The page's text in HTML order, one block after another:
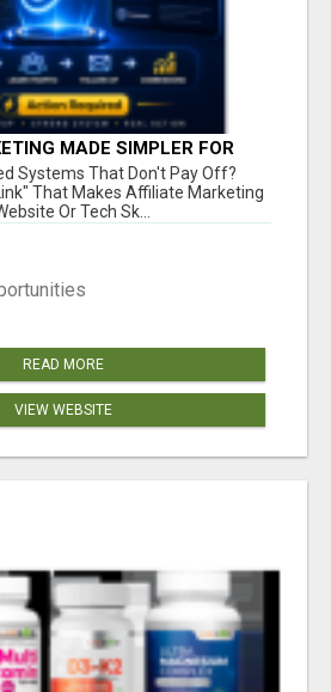
MADE SIMPLER FOR
READY TO TAKE ACTION
Systems That Don't Pay Off?
That Makes Affiliate Marketing
Or Tech Sk...
READ MORE
VIEW WEBSITE